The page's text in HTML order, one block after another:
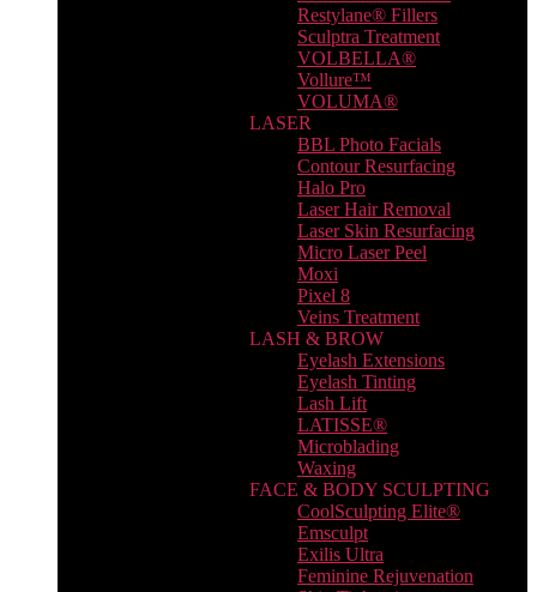
Restylane® Fillers
Sculptra Treatment
VOLBELLA®
Vollure™
VOLUMA®
LASER
BBL Photo Facials
Contour Resurfacing
Halo Pro
Laser Hair Removal
Laser Skin Resurfacing
Micro Laser Peel
Moxi
Pixel 8
Veins Treatment
LASH & BROW
Eyelash Extensions
Eyelash Tinting
Lash Lift
LATISSE®
Microblading
Waxing
FACE & BODY SCULPTING
CoolSculpting Elite®
Emsculpt
Exilis Ultra
Feminine Rejuvenation